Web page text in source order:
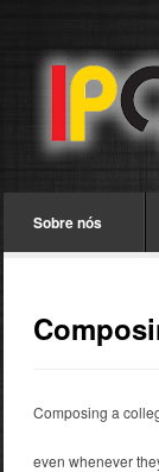
Sobre nós
Composing a
even whenever